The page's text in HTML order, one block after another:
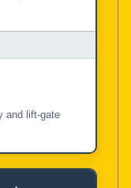
and lift-gate